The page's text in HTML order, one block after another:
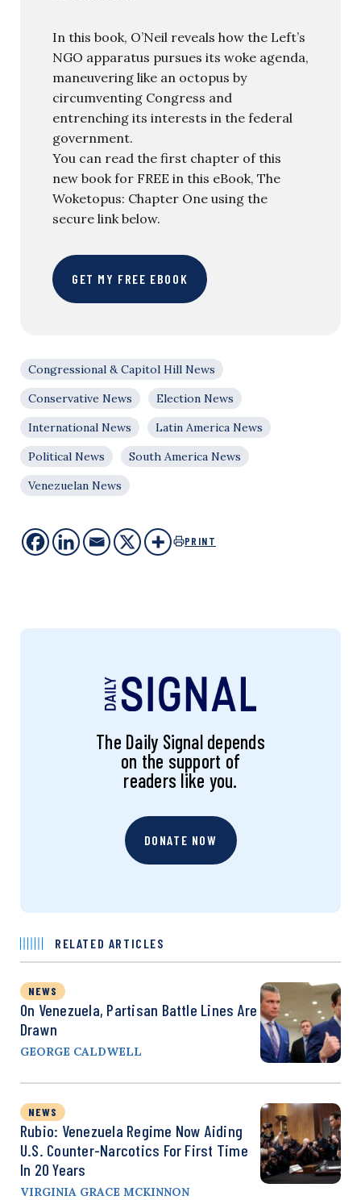
In this book, O’Neil reveals how the Left’s
NGO apparatus pursues its woke agenda,
maneuvering like an octopus by
circumventing Congress and
entrenching its interests in the federal
government.
You can read the first chapter of this
new book for FREE in this eBook, The
Woketopus: Chapter One using the
secure link below.
GET MY FREE EBOOK
Congressional & Capitol Hill News
Conservative News
Election News
International News
Latin America News
Political News
South America News
Venezuelan News
PRINT
The Daily Signal depends
on the support of
readers like you.
DONATE NOW
RELATED ARTICLES
NEWS
On Venezuela, Partisan Battle Lines Are
Drawn
GEORGE CALDWELL
NEWS
Rubio: Venezuela Regime Now Aiding
U.S. Counter-Narcotics For First Time
In 20 Years
VIRGINIA GRACE MCKINNON